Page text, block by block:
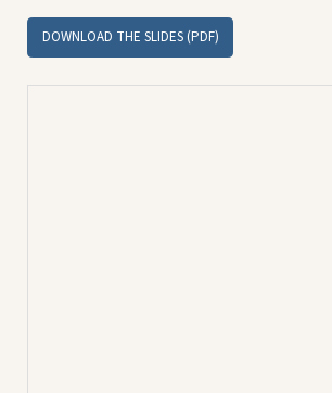
DOWNLOAD THE SLIDES (PDF)